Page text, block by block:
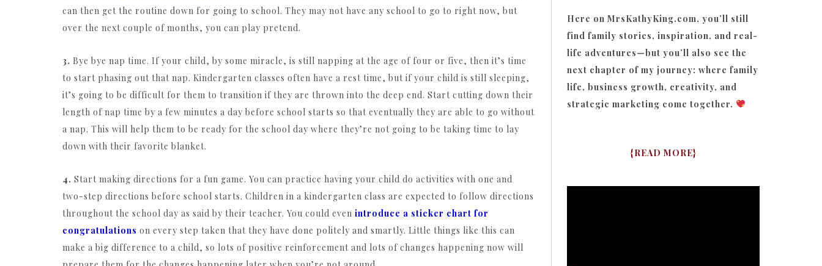
can then get the routine down for going to school. They may not have any school to go to right now, but
over the next couple of months, you can play pretend.
3. Bye bye nap time. If your child, by some miracle, is still napping at the age of four or five, then it’s time
to start phasing out that nap. Kindergarten classes often have a rest time, but if your child is still sleeping,
it’s going to be difficult for them to transition if they are thrown into the deep end. Start cutting down their
length of nap time by a few minutes a day before school starts so that eventually they are able to go without
a nap. This will help them to be ready for the school day where they’re not going to be taking time to lay
down with their favorite blanket.
4. Start making directions for a fun game. You can practice having your child do activities with one and
two-step directions before school starts. Children in a kindergarten class are expected to follow directions
throughout the school day as said by their teacher. You could even introduce a sticker chart for
congratulations on every step taken that they have done politely and smartly. Little things like this can
make a big difference to a child, so lots of positive reinforcement and lots of changes happening now will
Here on MrsKathyKing.com, you’ll still
find family stories, inspiration, and real-
life adventures—but you’ll also see the
next chapter of my journey: where family
life, business growth, creativity, and
strategic marketing come together.
{READ MORE}